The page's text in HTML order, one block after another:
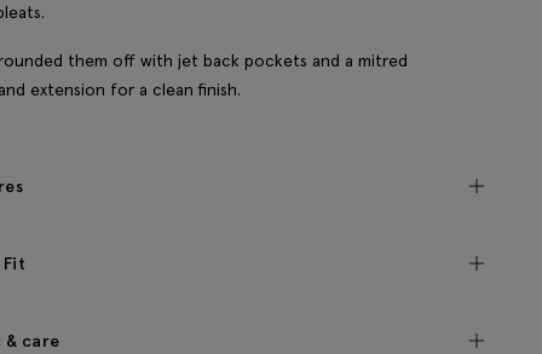
them off with jet back pockets and a mitred
extension for a clean finish.
Fit
& care